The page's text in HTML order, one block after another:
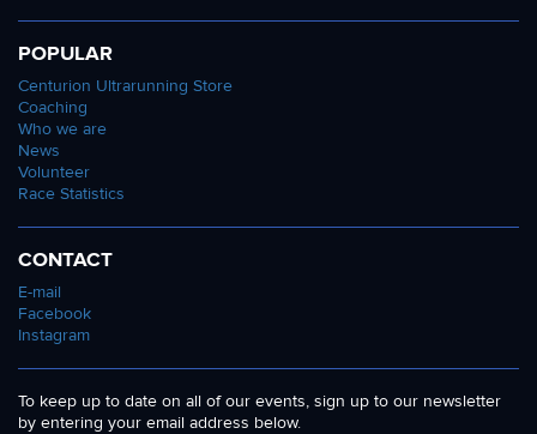
POPULAR
Centurion Ultrarunning Store
Coaching
Who we are
News
Volunteer
Race Statistics
CONTACT
E-mail
Facebook
Instagram
To keep up to date on all of our events, sign up to our newsletter
by entering your email address below.